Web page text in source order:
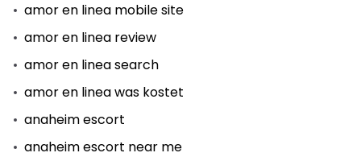
amor en linea mobile site
amor en linea review
amor en linea search
amor en linea was kostet
anaheim escort
anaheim escort near me